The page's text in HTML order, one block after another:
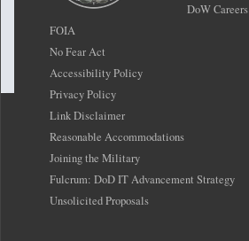
DoW Careers
FOIA
No Fear Act
Accessibility Policy
Privacy Policy
Link Disclaimer
Reasonable Accommodations
Joining the Military
Fulcrum: DoD IT Advancement Strategy
Unsolicited Proposals